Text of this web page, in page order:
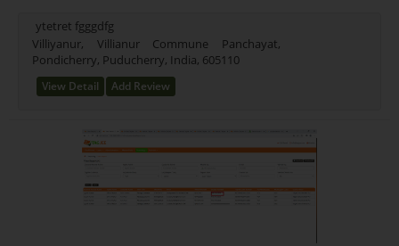
ytetret fgggdfg
Villiyanur, Villianur Commune Panchayat,
Pondicherry, Puducherry, India, 605110
View Detail Add Review